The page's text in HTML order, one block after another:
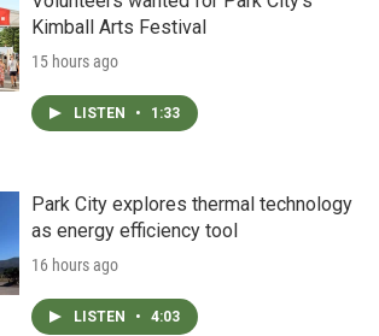
Kimball Arts Festival
15 hours ago
LISTEN • 1:33
Park City explores thermal technology
as energy efficiency tool
16 hours ago
LISTEN • 4:03